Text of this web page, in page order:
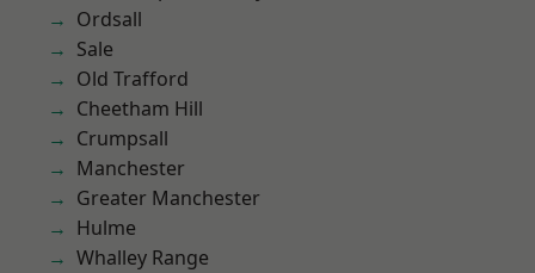
Ordsall
Sale
Old Trafford
Cheetham Hill
Crumpsall
Manchester
Greater Manchester
Hulme
Whalley Range